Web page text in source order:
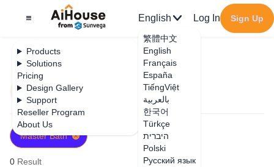
Products
Solutions
Pricing
Design Gallery
Support
Reseller Program
About Us
English
繁體中文
English
Français
España
TiếngViệt
بالعربية
한국어
Türkçe
היברית
Polski
Русский язык
Log In Sign Up
Filter
Master Bath
0 Result